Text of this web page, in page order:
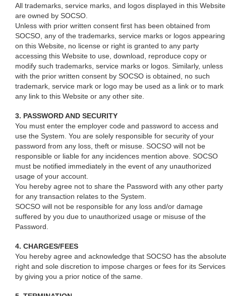
All trademarks, service marks, and logos displayed in this Website
are owned by SOCSO.
Unless with prior written consent first has been obtained from
SOCSO, any of the trademarks, service marks or logos appearing
on this Website, no license or right is granted to any party
accessing this Website to use, download, reproduce copy or
modify such trademarks, service marks or logos. Similarly, unless
with the prior written consent by SOCSO is obtained, no such
trademark, service mark or logo may be used as a link or to mark
any link to this Website or any other site.
3. PASSWORD AND SECURITY
You must enter the employer code and password to access and
use the System. You are solely responsible for security of your
password from any loss, theft or misuse. SOCSO will not be
responsible or liable for any incidences mention above. SOCSO
must be notified immediately in the event of any unauthorized
usage of your account.
You hereby agree not to share the Password with any other party
for any transaction relates to the System.
SOCSO will not be responsible for any loss and/or damage
suffered by you due to unauthorized usage or misuse of the
Password.
4. CHARGES/FEES
You hereby agree and acknowledge that SOCSO has the absolute
right and sole discretion to impose charges or fees for its Services
by giving you a prior notice of the same.